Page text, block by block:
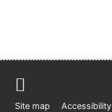
Site map Accessibility